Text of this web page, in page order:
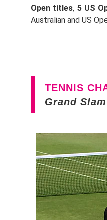
Open titles, 5 US
Australian and US
TENNIS
Grand